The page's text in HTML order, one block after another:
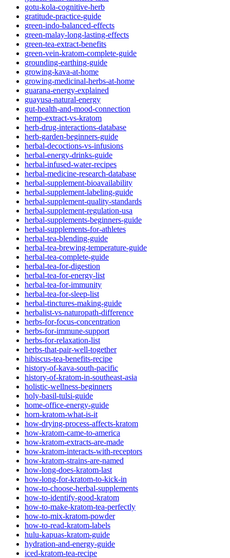
gotu-kola-cognitive-herb
gratitude-practice-guide
green-indo-balanced-effects
green-malay-long-lasting-effects
green-tea-extract-benefits
green-vein-kratom-complete-guide
grounding-earthing-guide
growing-kava-at-home
growing-medicinal-herbs-at-home
guarana-energy-explained
guayusa-natural-energy
gut-health-and-mood-connection
hemp-extract-vs-kratom
herb-drug-interactions-database
herb-garden-beginners-guide
herbal-decoctions-vs-infusions
herbal-energy-drinks-guide
herbal-infused-water-recipes
herbal-medicine-research-database
herbal-supplement-bioavailability
herbal-supplement-labeling-guide
herbal-supplement-quality-standards
herbal-supplement-regulation-usa
herbal-supplements-beginners-guide
herbal-supplements-for-athletes
herbal-tea-blending-guide
herbal-tea-brewing-temperature-guide
herbal-tea-complete-guide
herbal-tea-for-digestion
herbal-tea-for-energy-list
herbal-tea-for-immunity
herbal-tea-for-sleep-list
herbal-tinctures-making-guide
herbalist-vs-naturopath-difference
herbs-for-focus-concentration
herbs-for-immune-support
herbs-for-relaxation-list
herbs-that-pair-well-together
hibiscus-tea-benefits-recipe
history-of-kava-south-pacific
history-of-kratom-in-southeast-asia
holistic-wellness-beginners
holy-basil-tulsi-guide
home-office-energy-guide
horn-kratom-what-is-it
how-drying-process-affects-kratom
how-kratom-came-to-america
how-kratom-extracts-are-made
how-kratom-interacts-with-receptors
how-kratom-strains-are-named
how-long-does-kratom-last
how-long-for-kratom-to-kick-in
how-to-choose-herbal-supplements
how-to-identify-good-kratom
how-to-make-kratom-tea-perfectly
how-to-mix-kratom-powder
how-to-read-kratom-labels
hulu-kapuas-kratom-guide
hydration-and-energy-guide
iced-kratom-tea-recipe